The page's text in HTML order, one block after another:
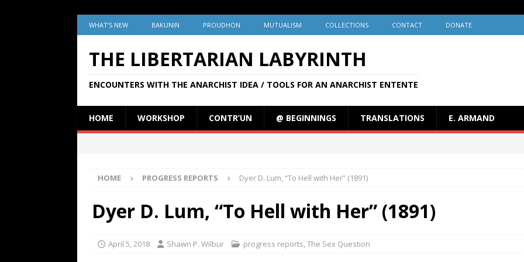
WHAT’S NEW BAKUNIN PROUDHON MUTUALISM COLLECTIONS CONTACT DONATE
THE LIBERTARIAN LABYRINTH
ENCOUNTERS WITH THE ANARCHIST IDEA / TOOLS FOR AN ANARCHIST ENTENTE
HOME WORKSHOP CONTR’UN @ BEGINNINGS TRANSLATIONS E. ARMAND
HOME PROGRESS REPORTS Dyer D. Lum, “To Hell with Her” (1891)
Dyer D. Lum, “To Hell with Her” (1891)
April 5, 2018 Shawn P. Wilbur progress reports,The Sex Question